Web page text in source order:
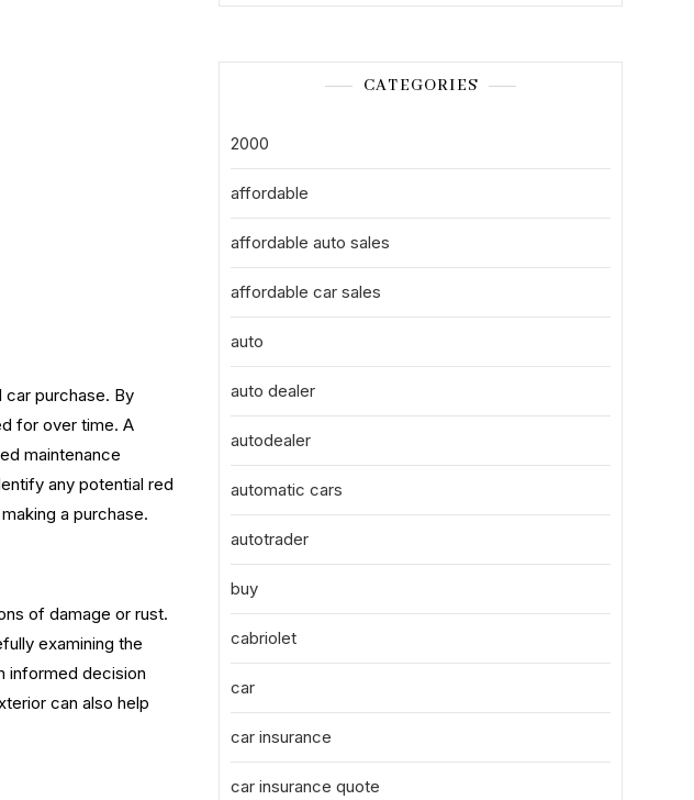
car purchase. By
for over time. A
maintenance
any potential red
a purchase.
of damage or rust.
examining the
informed decision
can also help
CATEGORIES
2000
affordable
affordable auto sales
affordable car sales
auto
auto dealer
autodealer
automatic cars
autotrader
buy
cabriolet
car
car insurance
car insurance quote